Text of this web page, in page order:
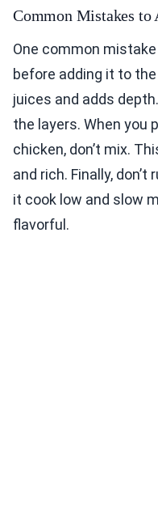
Common Mistakes to
One common
before adding it to
juices and adds
the layers. When you
chicken, don’t mix.
and rich. Finally,
it cook low and slow
flavorful.